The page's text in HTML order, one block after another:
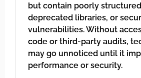
but contain poorly
deprecated libraries, or
vulnerabilities. Without
code or third-party audits,
may go unnoticed until it
performance or security.